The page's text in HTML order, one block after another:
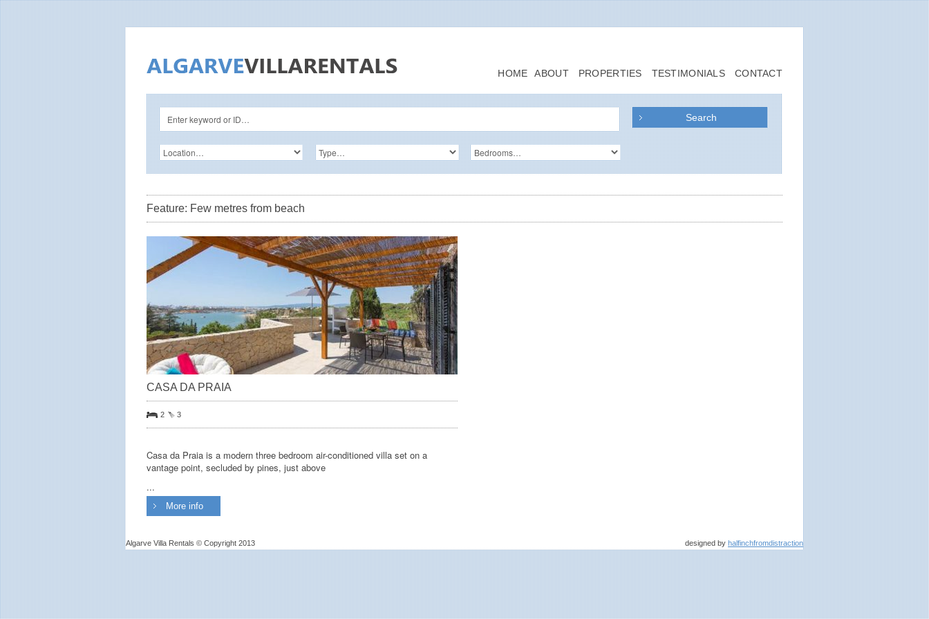
HOME ABOUT PROPERTIES TESTIMONIALS CONTACT
Feature: Few metres from beach
CASA DA PRAIA
2 3
Casa da Praia is a modern three bedroom air-conditioned villa set on a
vantage point, secluded by pines, just above
...
More info
Algarve Villa Rentals © Copyright 2013 designed by halfinchfromdistraction